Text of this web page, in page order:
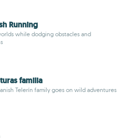
Running
while dodging obstacles and
familia
Telerín family goes on wild adventures